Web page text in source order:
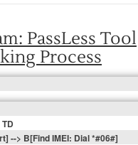
PassLess Tool
Process
--> B[Find IMEI: Dial *#06#]